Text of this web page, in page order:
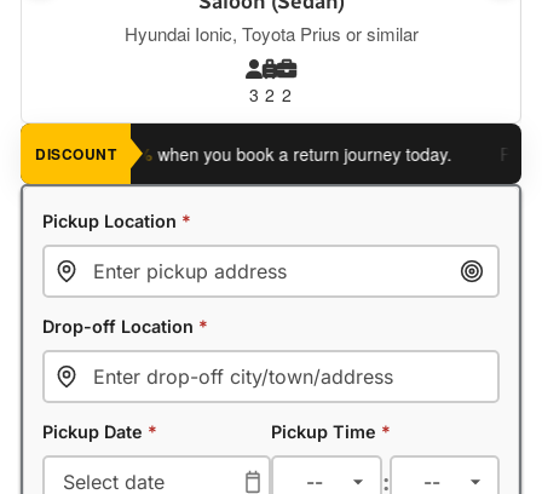
Hyundai Ionic, Toyota Prius or similar
3 2 2
DISCOUNT
an extra 5% when you book a return journey today.
Pickup Location *
Drop-off Location *
Pickup Date * Pickup Time *
: